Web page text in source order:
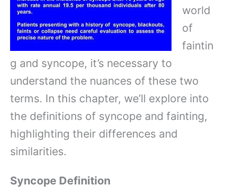
world
of
faintin
g and syncope, it’s necessary to
understand the nuances of these two
terms. In this chapter, we’ll explore into
the definitions of syncope and fainting,
highlighting their differences and
similarities.
Syncope Definition